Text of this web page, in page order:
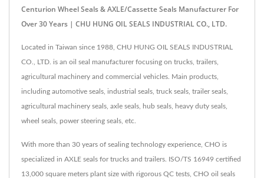
Centurion Wheel Seals & AXLE/Cassette Seals Manufacturer For
Over 30 Years | CHU HUNG OIL SEALS INDUSTRIAL CO., LTD.
Located in Taiwan since 1988, CHU HUNG OIL SEALS INDUSTRIAL
CO., LTD. is an oil seal manufacturer focusing on trucks, trailers,
agricultural machinery and commercial vehicles. Main products,
including automotive seals, industrial seals, truck seals, trailer seals,
agricultural machinery seals, axle seals, hub seals, heavy duty seals,
wheel seals, power steering seals, etc.
With more than 30 years of sealing technology experience, CHO is
specialized in AXLE seals for trucks and trailers. ISO/TS 16949 certified
13,000 square meters plant size with rigorous QC tests, CHO oil seals